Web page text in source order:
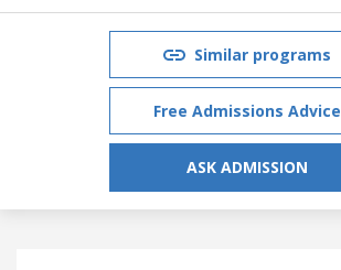
Similar programs
Free Admissions Advice
ASK ADMISSION